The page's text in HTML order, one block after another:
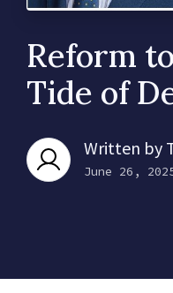
Reform
Tide of
Written by
June 26,